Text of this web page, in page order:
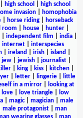
high school
high school
invasion|
homophobia
horse riding
horseback
room house| hunter|
| independent film india|
internet
interspecies
ireland irish island
jew| jewish| journalist|
king kiss kitchen
| letter| lingerie|
little
in a mirror|
looking at
love| love triangle|
low
magic| magician
male
male protagonist
man
wearing glasses
man